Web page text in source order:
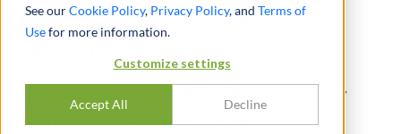
See ourCookie Policy, Privacy Policy, and Terms of
Usefor more information.
Customize settings
Accept All Decline
Building Products
signs of recovery in Q1 2026, as investors